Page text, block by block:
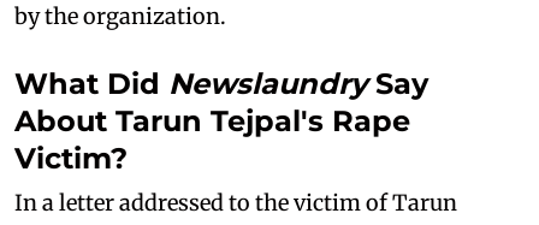
by the organization.
What Did NewslaundrySay
About Tarun Tejpal's Rape
Victim?
In a letter addressed to the victim of Tarun